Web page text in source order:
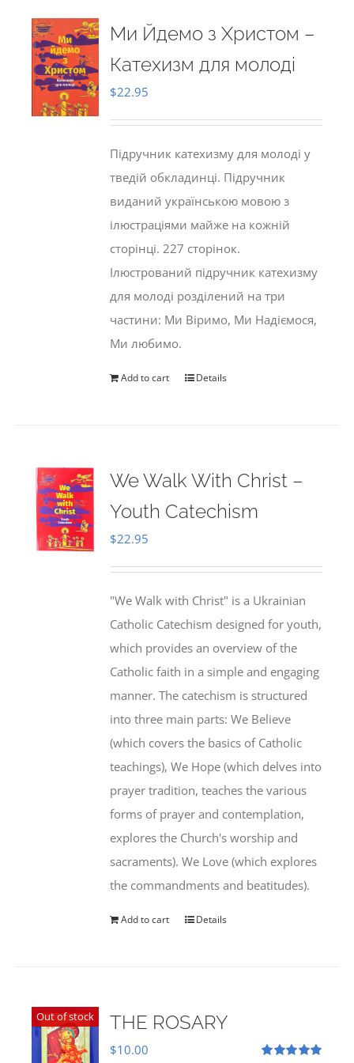
Ми Йдемо з Христом –
Катехизм для молоді
$22.95
Підручник катехизму для молоді у
тведій обкладинці. Підручник
виданий українською мовою з
ілюстраціями майже на кожній
сторінці. 227 сторінок.
Ілюстрований підручник катехизму
для молоді розділений на три
частини: Ми Віримо, Ми Надіємося,
Ми любимо.
Add to cart Details
We Walk With Christ –
Youth Catechism
$22.95
"We Walk with Christ" is a Ukrainian
Catholic Catechism designed for youth,
which provides an overview of the
Catholic faith in a simple and engaging
manner. The catechism is structured
into three main parts: We Believe
(which covers the basics of Catholic
teachings), We Hope (which delves into
prayer tradition, teaches the various
forms of prayer and contemplation,
explores the Church's worship and
sacraments). We Love (which explores
the commandments and beatitudes).
Add to cart Details
Out of stock THE ROSARY
$10.00